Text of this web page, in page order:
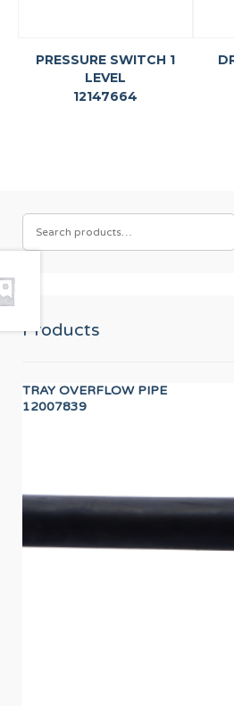
PRESSURE SWITCH 1
LEVEL
12147664
SEARCH
FOR:
Products
TRAY OVERFLOW PIPE
12007839